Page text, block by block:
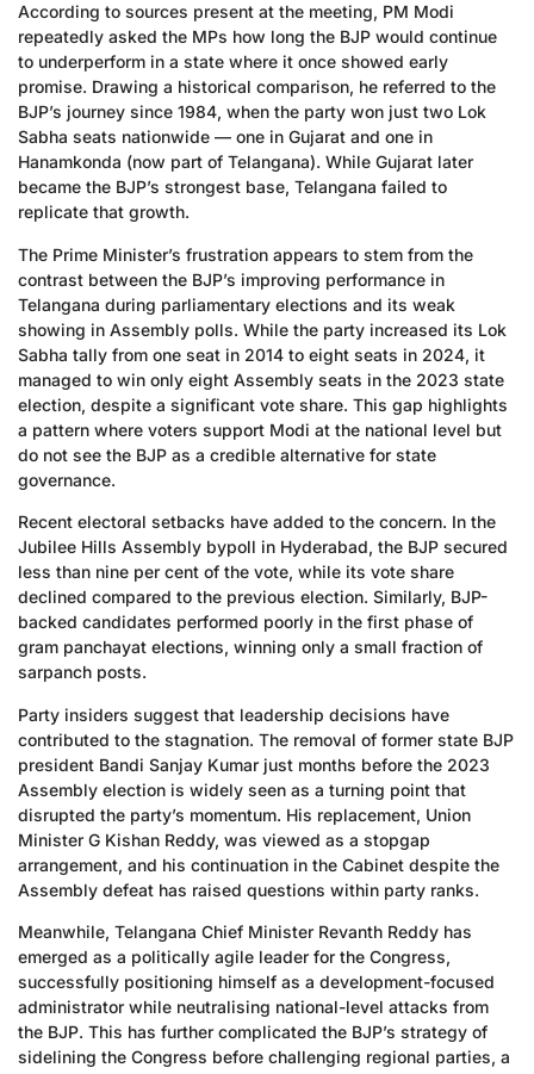
According to sources present at the meeting, PM Modi
repeatedly asked the MPs how long the BJP would continue
to underperform in a state where it once showed early
promise. Drawing a historical comparison, he referred to the
BJP’s journey since 1984, when the party won just two Lok
Sabha seats nationwide — one in Gujarat and one in
Hanamkonda (now part of Telangana). While Gujarat later
became the BJP’s strongest base, Telangana failed to
replicate that growth.
The Prime Minister’s frustration appears to stem from the
contrast between the BJP’s improving performance in
Telangana during parliamentary elections and its weak
showing in Assembly polls. While the party increased its Lok
Sabha tally from one seat in 2014 to eight seats in 2024, it
managed to win only eight Assembly seats in the 2023 state
election, despite a significant vote share. This gap highlights
a pattern where voters support Modi at the national level but
do not see the BJP as a credible alternative for state
governance.
Recent electoral setbacks have added to the concern. In the
Jubilee Hills Assembly bypoll in Hyderabad, the BJP secured
less than nine per cent of the vote, while its vote share
declined compared to the previous election. Similarly, BJP-
backed candidates performed poorly in the first phase of
gram panchayat elections, winning only a small fraction of
sarpanch posts.
Party insiders suggest that leadership decisions have
contributed to the stagnation. The removal of former state BJP
president Bandi Sanjay Kumar just months before the 2023
Assembly election is widely seen as a turning point that
disrupted the party’s momentum. His replacement, Union
Minister G Kishan Reddy, was viewed as a stopgap
arrangement, and his continuation in the Cabinet despite the
Assembly defeat has raised questions within party ranks.
Meanwhile, Telangana Chief Minister Revanth Reddy has
emerged as a politically agile leader for the Congress,
successfully positioning himself as a development-focused
administrator while neutralising national-level attacks from
the BJP. This has further complicated the BJP’s strategy of
sidelining the Congress before challenging regional parties, a